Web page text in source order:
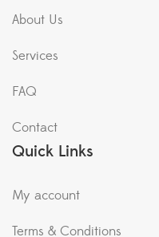
About Us
Services
FAQ
Contact
Quick Links
My account
Terms & Conditions